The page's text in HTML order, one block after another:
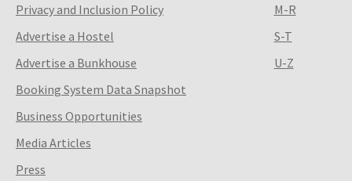
Privacy and Inclusion Policy
Advertise a Hostel
Advertise a Bunkhouse
Booking System Data Snapshot
Business Opportunities
Media Articles
Press
M-R
S-T
U-Z